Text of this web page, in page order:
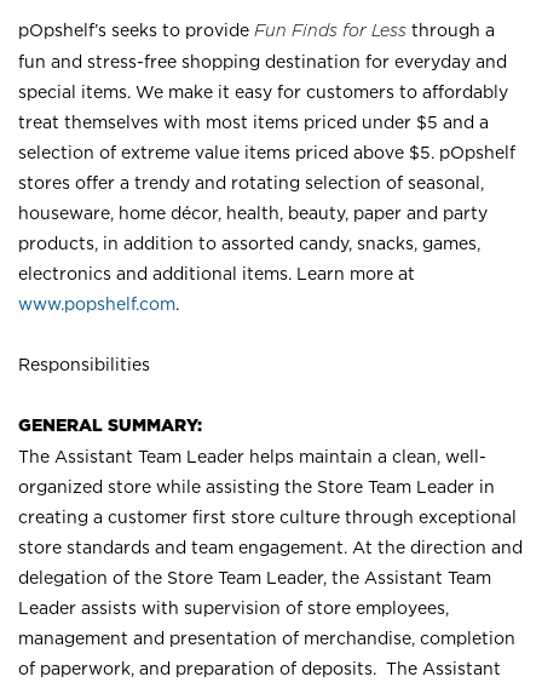
pOpshelf’s seeks to provide Fun Finds for Less through a
fun and stress-free shopping destination for everyday and
special items. We make it easy for customers to affordably
treat themselves with most items priced under $5 and a
selection of extreme value items priced above $5. pOpshelf
stores offer a trendy and rotating selection of seasonal,
houseware, home décor, health, beauty, paper and party
products, in addition to assorted candy, snacks, games,
electronics and additional items. Learn more at
www.popshelf.com.
Responsibilities
GENERAL SUMMARY:
The Assistant Team Leader helps maintain a clean, well-
organized store while assisting the Store Team Leader in
creating a customer first store culture through exceptional
store standards and team engagement. At the direction and
delegation of the Store Team Leader, the Assistant Team
Leader assists with supervision of store employees,
management and presentation of merchandise, completion
of paperwork, and preparation of deposits. The Assistant